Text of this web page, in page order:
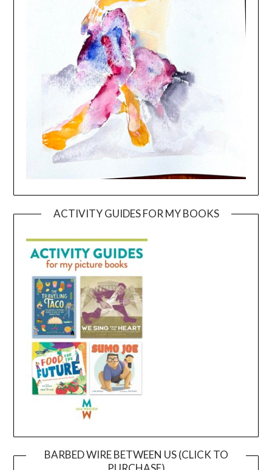
ACTIVITY GUIDES FOR MY BOOKS
BARBED WIRE BETWEEN US (CLICK TO